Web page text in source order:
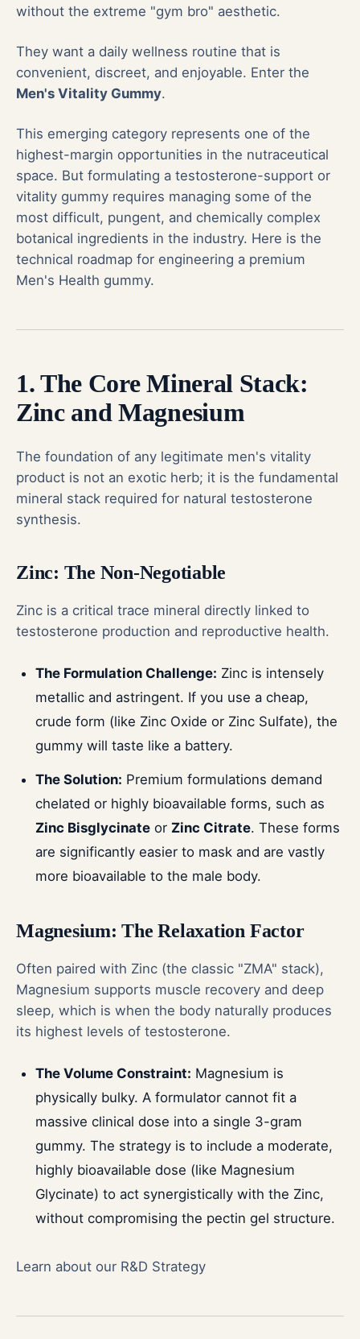
without the extreme "gym bro" aesthetic.
They want a daily wellness routine that is
convenient, discreet, and enjoyable. Enter the
Men's Vitality Gummy.
This emerging category represents one of the
highest-margin opportunities in the nutraceutical
space. But formulating a testosterone-support or
vitality gummy requires managing some of the
most difficult, pungent, and chemically complex
botanical ingredients in the industry. Here is the
technical roadmap for engineering a premium
Men's Health gummy.
1. The Core Mineral Stack:
Zinc and Magnesium
The foundation of any legitimate men's vitality
product is not an exotic herb; it is the fundamental
mineral stack required for natural testosterone
synthesis.
Zinc: The Non-Negotiable
Zinc is a critical trace mineral directly linked to
testosterone production and reproductive health.
The Formulation Challenge: Zinc is intensely
metallic and astringent. If you use a cheap,
crude form (like Zinc Oxide or Zinc Sulfate), the
gummy will taste like a battery.
The Solution: Premium formulations demand
chelated or highly bioavailable forms, such as
Zinc Bisglycinate or Zinc Citrate. These forms
are significantly easier to mask and are vastly
more bioavailable to the male body.
Magnesium: The Relaxation Factor
Often paired with Zinc (the classic "ZMA" stack),
Magnesium supports muscle recovery and deep
sleep, which is when the body naturally produces
its highest levels of testosterone.
The Volume Constraint: Magnesium is
physically bulky. A formulator cannot fit a
massive clinical dose into a single 3-gram
gummy. The strategy is to include a moderate,
highly bioavailable dose (like Magnesium
Glycinate) to act synergistically with the Zinc,
without compromising the pectin gel structure.
Learn about our R&D Strategy